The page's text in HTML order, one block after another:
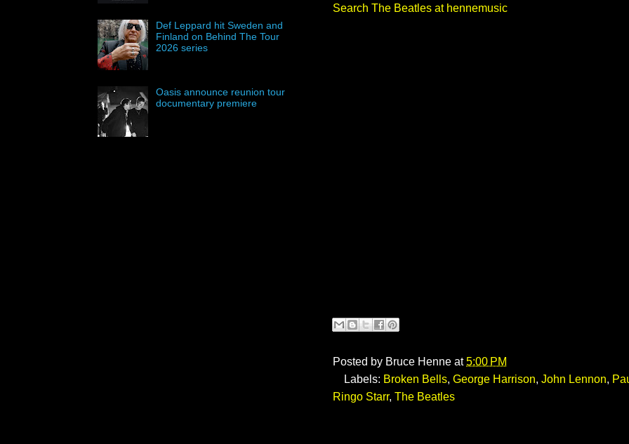
Search The Beatles at hennemusic
Posted by Bruce Henne at5:00 PM
Labels: Broken Bells, George Harrison, John Lennon,
Ringo Starr, The Beatles
Def Leppard hit Sweden and
Finland on Behind The Tour
2026 series
Oasis announce reunion tour
documentary premiere